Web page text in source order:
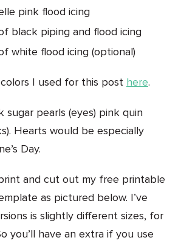
pink flood icing
black piping and flood icing
white flood icing (optional)
I used for this post here.
sugar pearls (eyes) pink quin
Hearts would be especially
Day.
and cut out my free printable
as pictured below. I’ve
is slightly different sizes, for
you’ll have an extra if you use